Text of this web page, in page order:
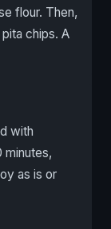
flour. Then,
chips. A
with
minutes,
as is or